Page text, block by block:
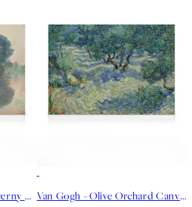
Monet - The Seine at Giverny Canvas print Van Gogh - Olive Orchard Canvas print